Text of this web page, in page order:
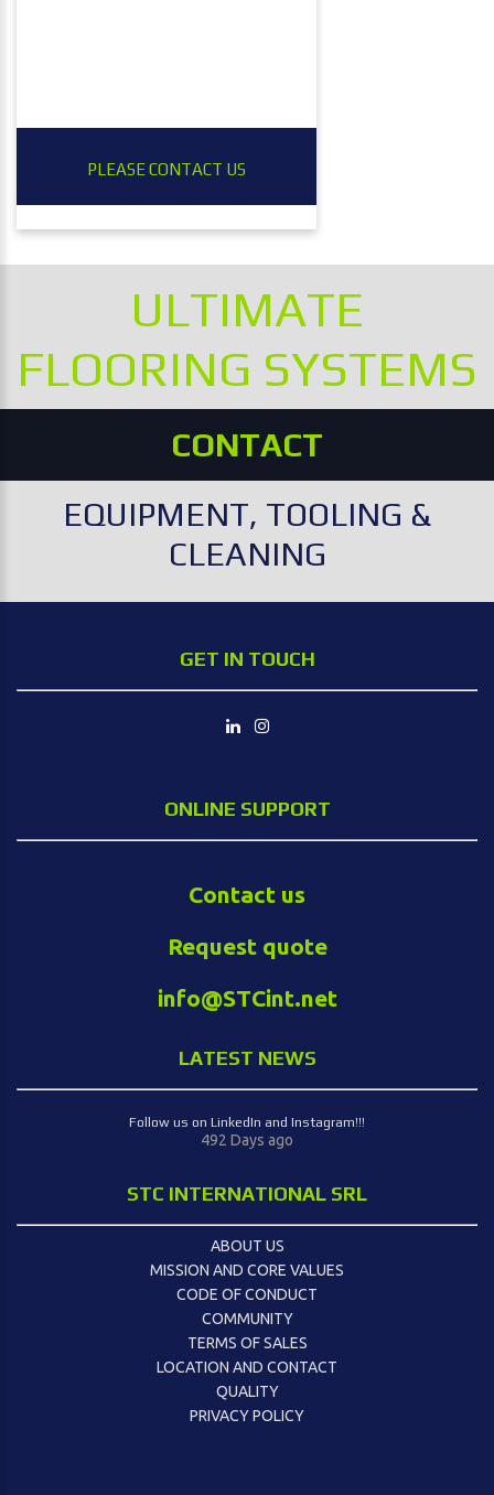
PLEASE CONTACT US
ULTIMATE
FLOORING SYSTEMS
CONTACT
EQUIPMENT, TOOLING &
CLEANING
GET IN TOUCH
ONLINE SUPPORT
Contact us
Request quote
info@STCint.net
LATEST NEWS
Follow us on LinkedIn and Instagram!!!
492 Days ago
STC INTERNATIONAL SRL
ABOUT US
MISSION AND CORE VALUES
CODE OF CONDUCT
COMMUNITY
TERMS OF SALES
LOCATION AND CONTACT
QUALITY
PRIVACY POLICY